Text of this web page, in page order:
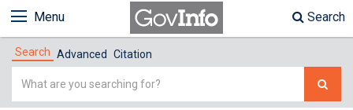
Menu Search
Search Advanced Citation
Simple